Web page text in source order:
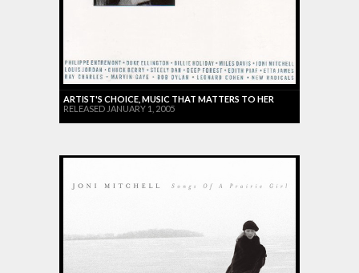
ARTIST'S CHOICE, MUSIC THAT MATTERS TO HER
RELEASED JANUARY 1, 2005